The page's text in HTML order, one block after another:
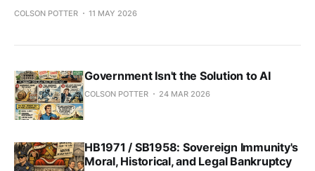
COLSON POTTER 11 MAY 2026
Government Isn't the Solution to AI
COLSON POTTER 24 MAR 2026
HB1971 / SB1958: Sovereign Immunity's
Moral, Historical, and Legal Bankruptcy